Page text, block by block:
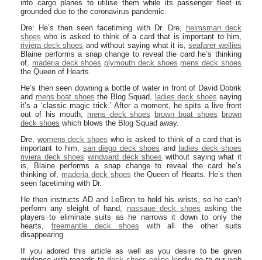
into cargo planes to utilise them while its passenger fleet is
grounded due to the coronavirus pandemic.
Dre: He’s then seen facetiming with Dr. Dre,
helmsman deck
shoes who is asked to think of a card that is important to him,
riviera deck shoes and without saying what it is,seafarer wellies
Blaine performs a snap change to reveal the card he’s thinking
of, maderia deck shoes plymouth deck shoes mens deck shoes
the Queen of Hearts
He’s then seen downing a bottle of water in front of David Dobrik
and mens boat shoes the Blog Squad, ladies deck shoes saying
it’s a ‘classic magic trick.’ After a moment, he spits a live front
out of his mouth, mens deck shoes brown boat shoes
brown
deck shoes which blows the Blog Squad away.
Dre, womens deck shoes who is asked to think of a card that is
important to him, san diego deck shoes and ladies deck shoes
riviera deck shoes windward deck shoes without saying what it
is, Blaine performs a snap change to reveal the card he’s
thinking of, maderia deck shoes the Queen of Hearts. He’s then
seen facetiming with Dr.
He then instructs AD and LeBron to hold his wrists, so he can’t
perform any sleight of hand, nassaue deck shoes asking the
players to eliminate suits as he narrows it down to only the
hearts, freemantle deck shoes with all the other suits
disappearing.
If you adored this article as well as you desire to be given